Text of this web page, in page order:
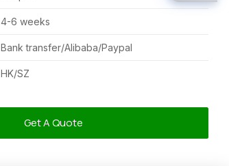
4-6 weeks
Bank transfer/Alibaba/Paypal
HK/SZ
Get A Quote